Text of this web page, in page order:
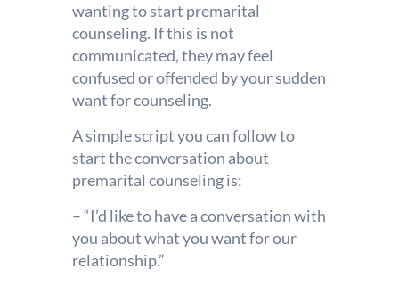
wanting to start premarital
counseling. If this is not
communicated, they may feel
confused or offended by your sudden
want for counseling.
A simple script you can follow to
start the conversation about
premarital counseling is:
– “I’d like to have a conversation with
you about what you want for our
relationship.”